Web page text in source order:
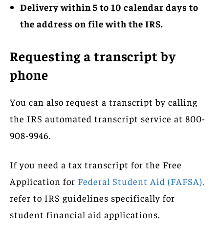
Delivery within 5 to 10 calendar days to
the address on file with the IRS.
Requesting a transcript by
phone
You can also request a transcript by calling
the IRS automated transcript service at 800-
908-9946.
If you need a tax transcript for the Free
Application for Federal Student Aid (FAFSA),
refer to IRS guidelines specifically for
student financial aid applications.